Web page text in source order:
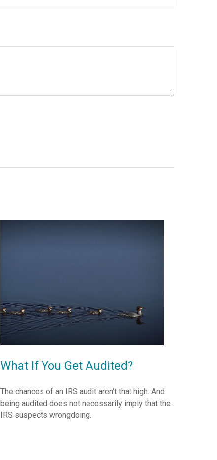
What If You Get Audited?
The chances of an IRS audit aren't that high. And
being audited does not necessarily imply that the
IRS suspects wrongdoing.